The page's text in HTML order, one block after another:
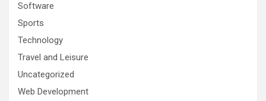
Software
Sports
Technology
Travel and Leisure
Uncategorized
Web Development